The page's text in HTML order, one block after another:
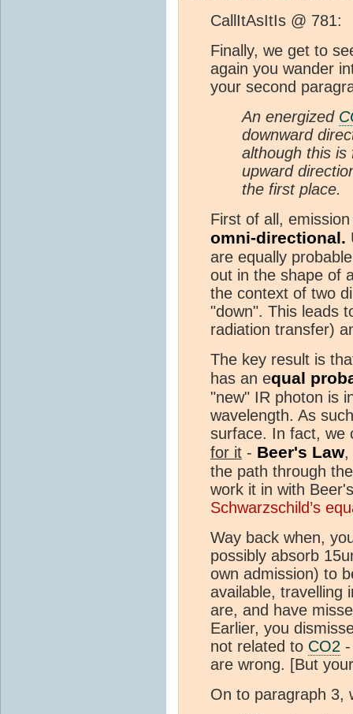
CallItAsItIs @ 781:
Finally, we get to
again you wander
your second
An energized
downward
although this is
upward
the first place.
First of all,
omni-directional.
are equally
out in the shape of
the context of two
"down". This leads
radiation transfer)
The key result is
has an equal
"new" IR photon is
wavelength. As
surface. In fact, we
for it - Beer's Law,
the path through
work it in with
Schwarzschild’s
Way back when,
possibly absorb
own admission) to
available, travelling
are, and have
Earlier, you
not related to CO2
are wrong. [But
On to paragraph 3,